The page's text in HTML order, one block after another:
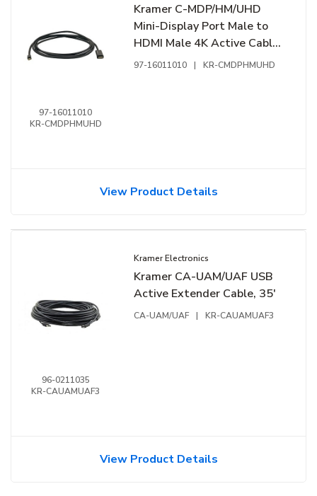
97-16011010
KR-CMDPHMUHD
Kramer C-MDP/HM/UHD
Mini-Display Port Male to
HDMI Male 4K Active Cable,
10'
97-16011010 | KR-CMDPHMUHD
View Product Details
96-0211035
KR-CAUAMUAF3
Kramer Electronics
Kramer CA-UAM/UAF USB
Active Extender Cable, 35'
CA-UAM/UAF | KR-CAUAMUAF3
View Product Details